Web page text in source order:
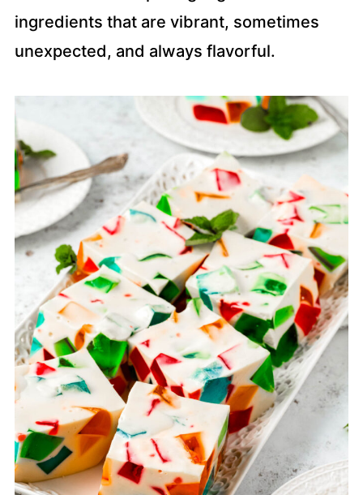
ingredients that are vibrant, sometimes
unexpected, and always flavorful.